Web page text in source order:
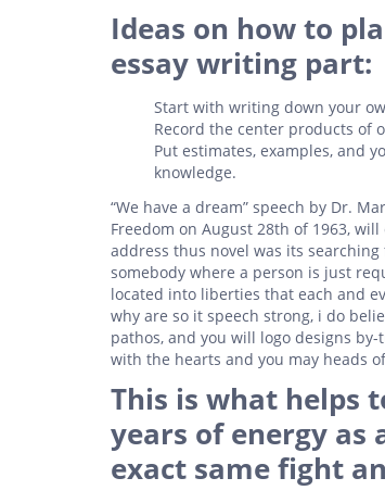
Ideas on how to
essay writing part:
Start with writing down your
Record the center products of
Put estimates, examples, and
knowledge.
“We have a dream” speech by Dr.
Freedom on August 28th of 1963,
address thus novel was its
somebody where a person is just
located into liberties that each and
why are so it speech strong, i do
pathos, and you will logo designs
with the hearts and you may heads
This is what helps
years of energy
exact same fight